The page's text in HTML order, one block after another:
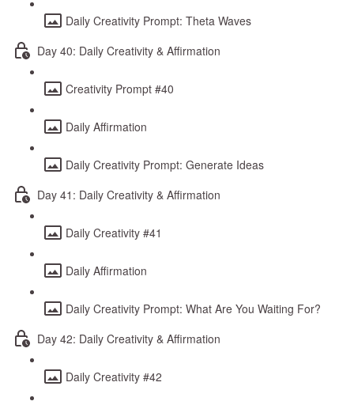
Daily Creativity Prompt: Theta Waves
Day 40: Daily Creativity & Affirmation
Creativity Prompt #40
Daily Affirmation
Daily Creativity Prompt: Generate Ideas
Day 41: Daily Creativity & Affirmation
Daily Creativity #41
Daily Affirmation
Daily Creativity Prompt: What Are You Waiting For?
Day 42: Daily Creativity & Affirmation
Daily Creativity #42